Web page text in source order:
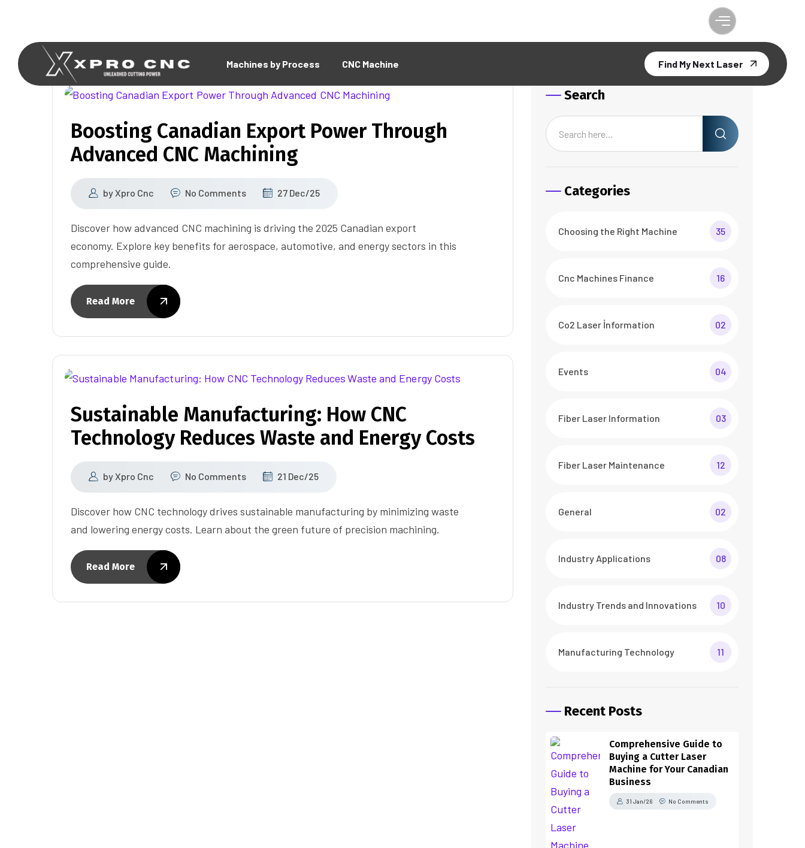
Machines by Process CNC Machine Find My Next Laser
Boosting Canadian Export Power Through
Advanced CNC Machining
byXpro Cnc No Comments 27 Dec/25
Discover how advanced CNC machining is driving the 2025 Canadian export
economy. Explore key benefits for aerospace, automotive, and energy sectors in this
comprehensive guide.
Read More
Sustainable Manufacturing: How CNC
Technology Reduces Waste and Energy Costs
byXpro Cnc No Comments 21 Dec/25
Discover how CNC technology drives sustainable manufacturing by minimizing waste
and lowering energy costs. Learn about the green future of precision machining.
Read More
Search
Categories
Choosing the Right Machine 35
Cnc Machines Finance 16
Co2 Laser İnformation 02
Events 04
Fiber Laser Information 03
Fiber Laser Maintenance 12
General 02
Industry Applications 08
Industry Trends and Innovations 10
Manufacturing Technology 11
Recent Posts
Comprehensive Guide to
Buying a Cutter Laser
Machine for Your Canadian
Business
31 Jan/26 No Comments